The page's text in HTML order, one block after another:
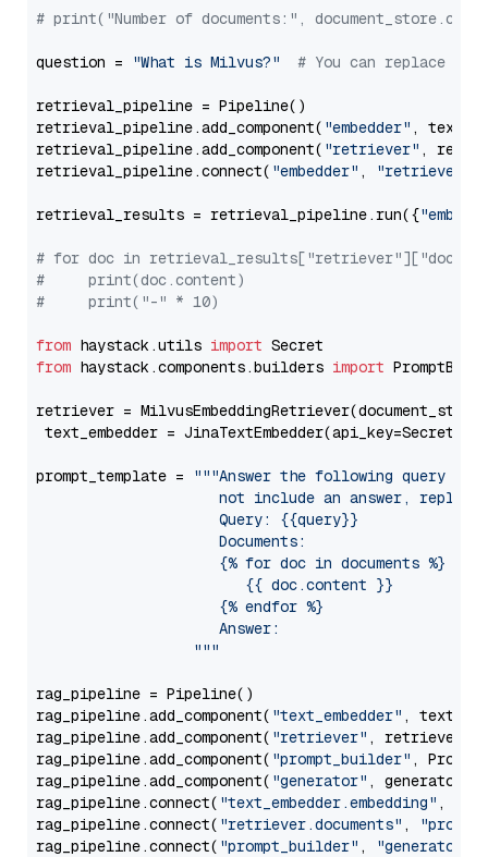
# print("Number of documents:",
question = "What is Milvus?" # You can replace it
retrieval_pipeline = Pipeline()
retrieval_pipeline.add_component( "embedder" ,
retrieval_pipeline.add_component( "retriever" ,
retrieval_pipeline.connect( "embedder" , "retriever"
retrieval_results = retrieval_pipeline.run({
# for doc in
#     print(doc.content)
#     print("-" * 10)
from haystack.utils import
from haystack.components.builders import
retriever =
text_embedder =
prompt_template =
"""Answer the following query
not include an answer, reply
                     Query: {{query}}
                     Documents:
                     {% for doc in documents %}
                        {{ doc.content }}
                     {% endfor %}
                     Answer:
                  """
rag_pipeline = Pipeline()
rag_pipeline.add_component( "text_embedder" ,
rag_pipeline.add_component( "retriever" , retriever)
rag_pipeline.add_component( "prompt_builder" ,
rag_pipeline.add_component( "generator" , generator)
rag_pipeline.connect( "text_embedder.embedding" ,
rag_pipeline.connect( "retriever.documents" ,
rag_pipeline.connect( "prompt_builder" , "generator"